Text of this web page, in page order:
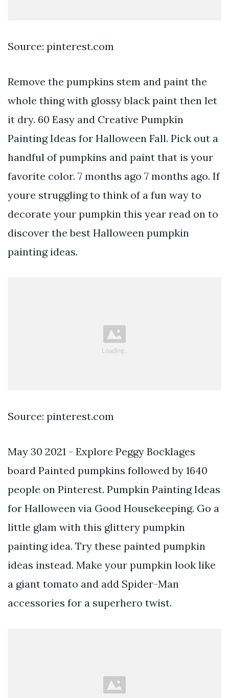
Source: pinterest.com
Remove the pumpkins stem and paint the
whole thing with glossy black paint then let
it dry. 60 Easy and Creative Pumpkin
Painting Ideas for Halloween Fall. Pick out a
handful of pumpkins and paint that is your
favorite color. 7 months ago 7 months ago. If
youre struggling to think of a fun way to
decorate your pumpkin this year read on to
discover the best Halloween pumpkin
painting ideas.
Source: pinterest.com
May 30 2021 - Explore Peggy Bocklages
board Painted pumpkins followed by 1640
people on Pinterest. Pumpkin Painting Ideas
for Halloween via Good Housekeeping. Go a
little glam with this glittery pumpkin
painting idea. Try these painted pumpkin
ideas instead. Make your pumpkin look like
a giant tomato and add Spider-Man
accessories for a superhero twist.